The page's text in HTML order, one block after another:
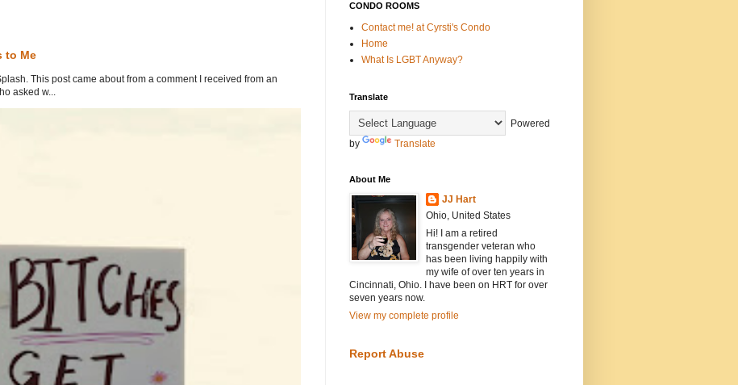
to Me
This post came about from a comment I received from an
asked w...
CONDO ROOMS
Contact me! at Cyrsti's Condo
Home
What Is LGBT Anyway?
Translate
Powered
by
Translate
About Me
JJ Hart
Ohio, United States
Hi! I am a retired
transgender veteran who
has been living happily with
my wife of over ten years in
Cincinnati, Ohio. I have been on HRT for over
seven years now.
View my complete profile
Report Abuse